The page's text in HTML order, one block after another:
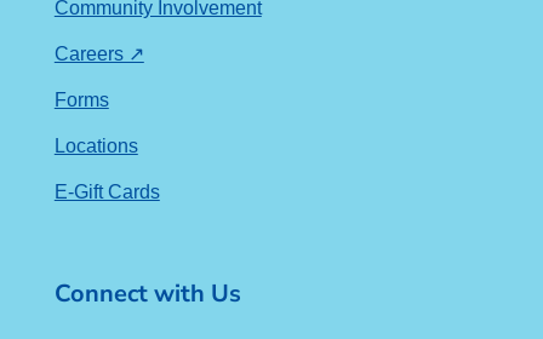
Community Involvement
Careers ↗
Forms
Locations
E-Gift Cards
Connect with Us